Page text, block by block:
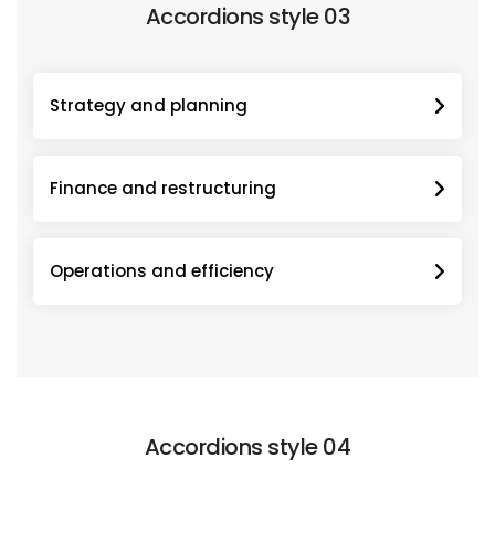
Accordions style 03
Strategy and planning
Finance and restructuring
Operations and efficiency
Accordions style 04